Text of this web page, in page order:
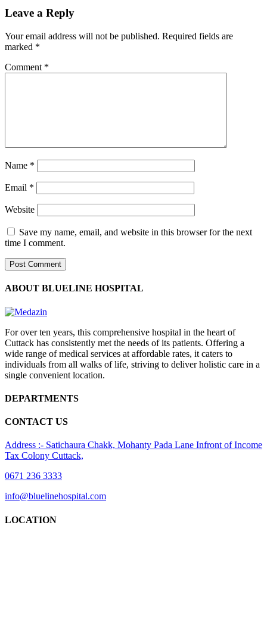
Leave a Reply
Your email address will not be published. Required fields are
marked *
Comment *
Name *
Email *
Website
Save my name, email, and website in this browser for the next
time I comment.
ABOUT BLUELINE HOSPITAL
For over ten years, this comprehensive hospital in the heart of
Cuttack has consistently met the needs of its patients. Offering a
wide range of medical services at affordable rates, it caters to
individuals from all walks of life, striving to deliver holistic care in a
single convenient location.
DEPARTMENTS
CONTACT US
Address :- Satichaura Chakk, Mohanty Pada Lane Infront of Income
Tax Colony Cuttack,
0671 236 3333
info@bluelinehospital.com
LOCATION